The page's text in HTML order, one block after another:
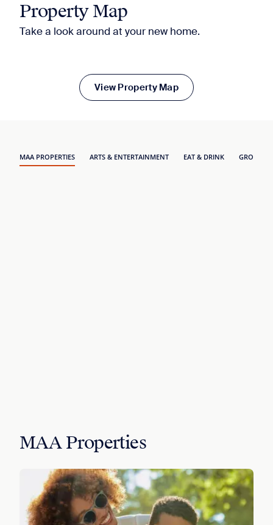
Property Map
Take a look around at your new home.
View Property Map
MAA Properties
MAA PROPERTIES ARTS & ENTERTAINMENT EAT & DRINK GROCERY